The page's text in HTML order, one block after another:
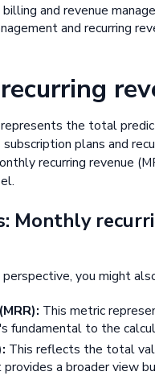
and revenue
and recurring
the total
plans and
recurring revenue
Monthly
you might
This metric
fundamental to the
This reflects the total
a broader view